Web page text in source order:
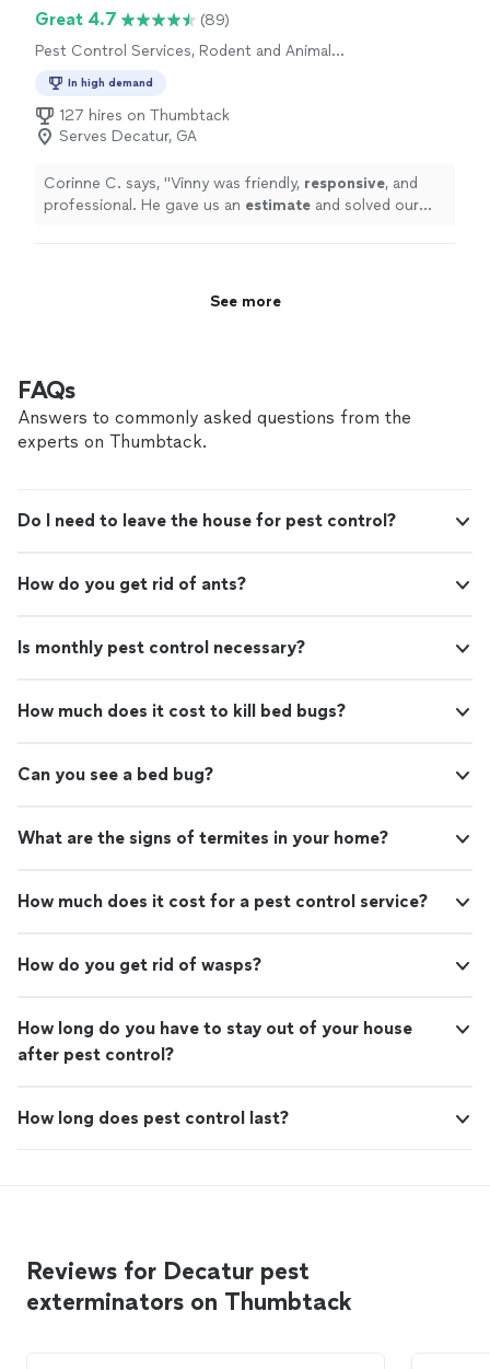
Great 4.7
(89)
Pest Control Services, Rodent and Animal
In high demand
127 hires on Thumbtack
Serves Decatur, GA
Corinne C. says, "Vinny was friendly, responsive, and
professional. He gave us an estimate and solved our
See more
FAQs
Answers to commonly asked questions from the
experts on Thumbtack.
Do I need to leave the house for pest control?
How do you get rid of ants?
Is monthly pest control necessary?
How much does it cost to kill bed bugs?
Can you see a bed bug?
What are the signs of termites in your home?
How much does it cost for a pest control service?
How do you get rid of wasps?
How long do you have to stay out of your house
after pest control?
How long does pest control last?
Reviews for Decatur pest
exterminators on Thumbtack